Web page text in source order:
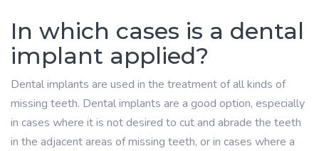
In which cases is a dental
implant applied?
Dental implants are used in the treatment of all kinds of
missing teeth. Dental implants are a good option, especially
in cases where it is not desired to cut and abrade the teeth
in the adjacent areas of missing teeth, or in cases where a